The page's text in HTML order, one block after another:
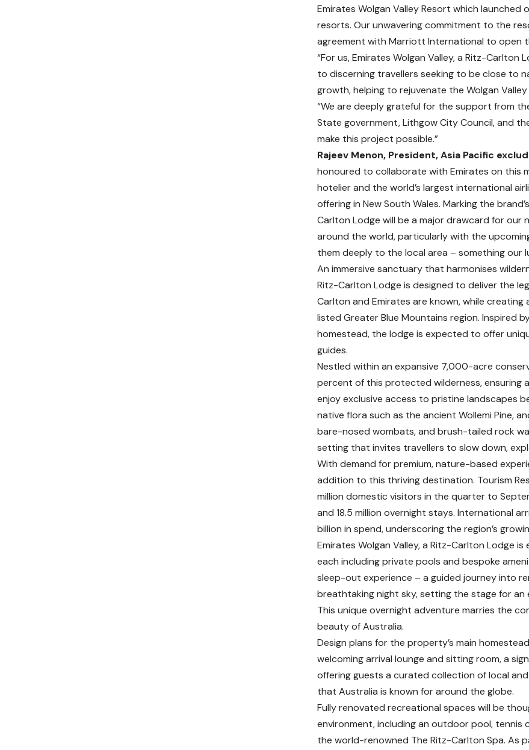
Emirates Wolgan Valley Resort which
resorts. Our unwavering commitment to the
agreement with Marriott International to open
“For us, Emirates Wolgan Valley, a Ritz-
to discerning travellers seeking to be close to
growth, helping to rejuvenate the Wolgan
“We are deeply grateful for the support from
State government, Lithgow City Council, and
make this project possible.”
Rajeev Menon, President, Asia Pacific
honoured to collaborate with Emirates on this
hotelier and the world’s largest international
offering in New South Wales. Marking the
Carlton Lodge will be a major drawcard for our
around the world, particularly with the
them deeply to the local area – something our
An immersive sanctuary that harmonises
Ritz-Carlton Lodge is designed to deliver the
Carlton and Emirates are known, while
listed Greater Blue Mountains region. Inspired
homestead, the lodge is expected to offer
guides.
Nestled within an expansive 7,000-acre
percent of this protected wilderness, ensuring
enjoy exclusive access to pristine landscapes
native flora such as the ancient Wollemi Pine,
bare-nosed wombats, and brush-tailed rock
setting that invites travellers to slow down,
With demand for premium, nature-based
addition to this thriving destination. Tourism
million domestic visitors in the quarter to
and 18.5 million overnight stays. International
billion in spend, underscoring the region’s
Emirates Wolgan Valley, a Ritz-Carlton Lodge
each including private pools and bespoke
sleep-out experience – a guided journey into
breathtaking night sky, setting the stage for
This unique overnight adventure marries the
beauty of Australia.
Design plans for the property’s main
welcoming arrival lounge and sitting room, a
offering guests a curated collection of local
that Australia is known for around the globe.
Fully renovated recreational spaces will be
environment, including an outdoor pool,
the world-renowned The Ritz-Carlton Spa. As